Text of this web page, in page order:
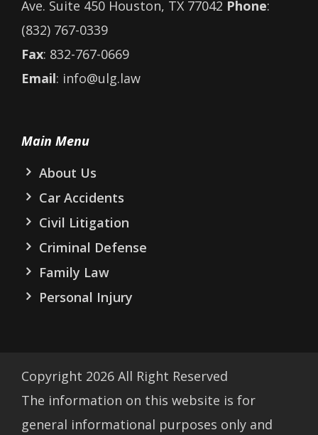
Ave. Suite 450 Houston, TX 77042 Phone:
(832) 767-0339
Fax: 832-767-0669
Email: info@ulg.law
Main Menu
About Us
Car Accidents
Civil Litigation
Criminal Defense
Family Law
Personal Injury
Copyright 2026 All Right Reserved
The information on this website is for
general informational purposes only and